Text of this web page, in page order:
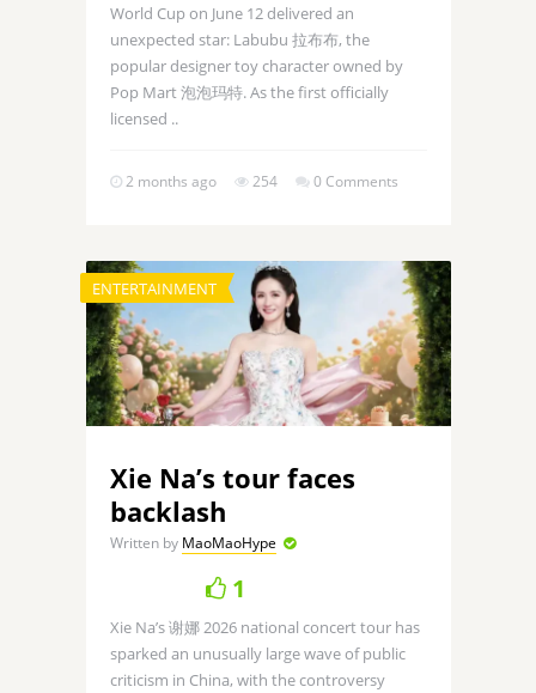
World Cup on June 12 delivered an
unexpected star: Labubu 拉布布, the
popular designer toy character owned by
Pop Mart 泡泡玛特. As the first officially
licensed ..
2 months ago 254 0 Comments
ENTERTAINMENT
Xie Na’s tour faces
backlash
Written by MaoMaoHype
1
Xie Na’s 谢娜 2026 national concert tour has
sparked an unusually large wave of public
criticism in China, with the controversy